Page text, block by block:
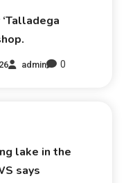
admin 0
lake in the
says